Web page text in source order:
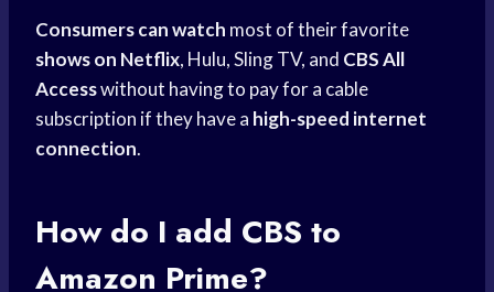
Consumers can watch most of their favorite
shows on Netflix, Hulu, Sling TV, and CBS All
Accesswithout having to pay for a cable
subscription if they have a high-speed internet
connection.
How do I add CBS to
Amazon Prime?